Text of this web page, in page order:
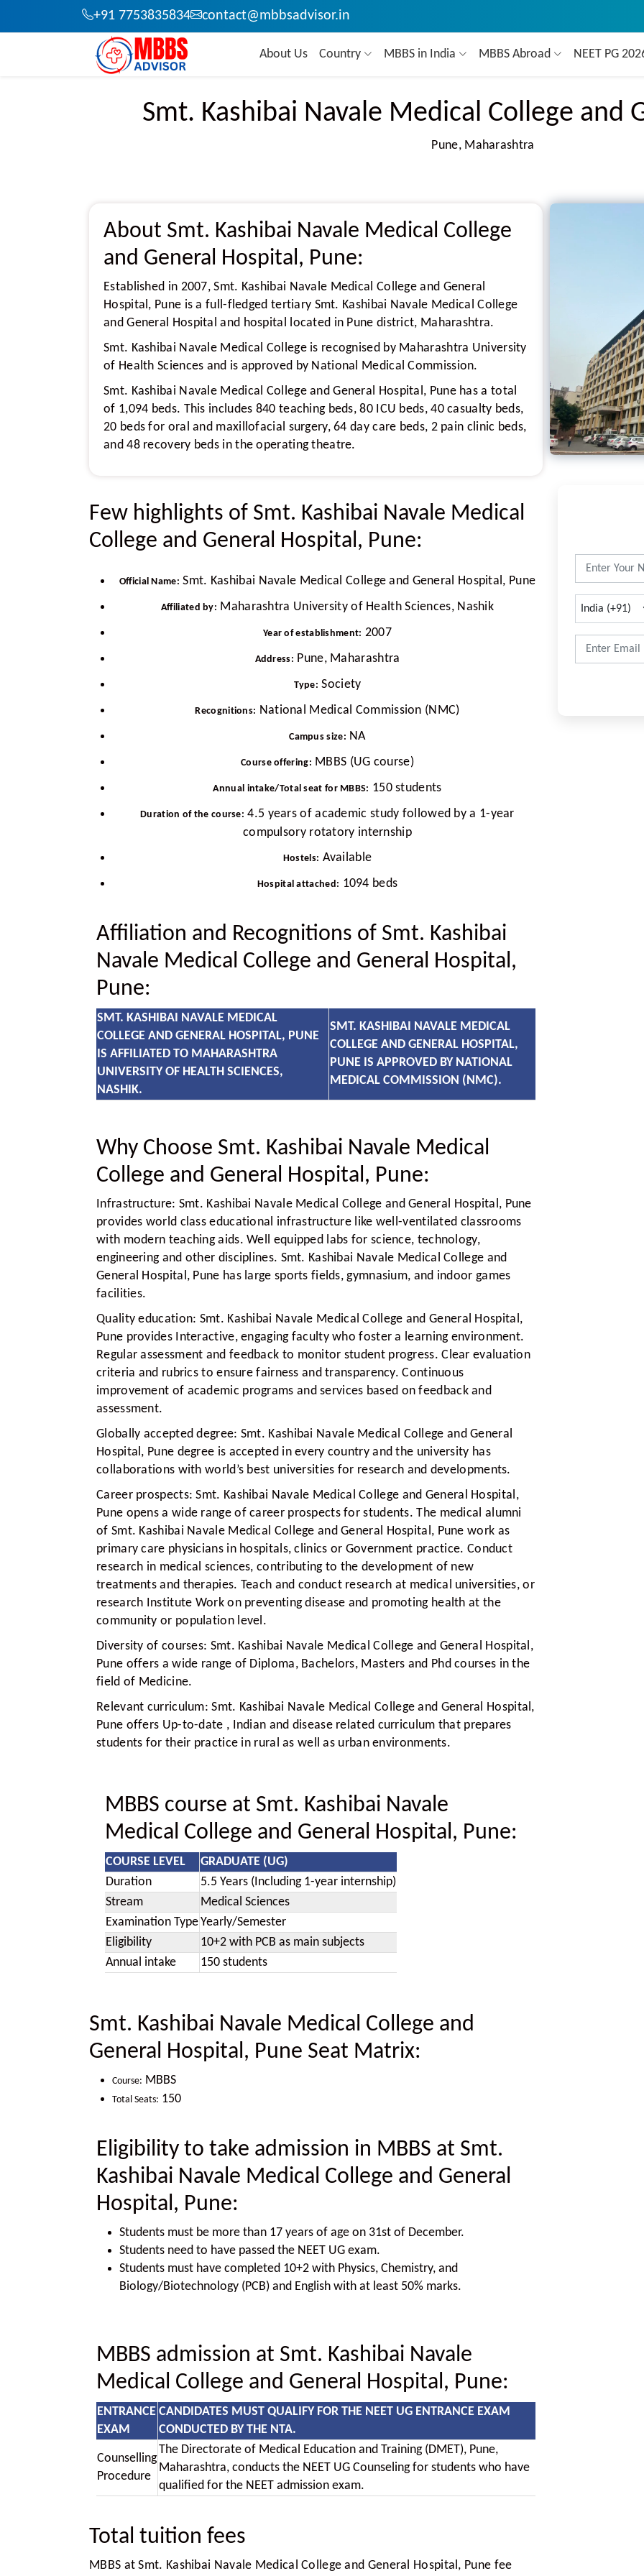
+91 7753835834 contact@mbbsadvisor.in
About Us Country MBBS in India MBBS Abroad NEET PG
Smt. Kashibai Navale Medical College and
Pune, Maharashtra
About Smt. Kashibai Navale Medical College
and General Hospital, Pune:
Established in 2007, Smt. Kashibai Navale Medical College and General
Hospital, Pune is a full-fledged tertiary Smt. Kashibai Navale Medical College
and General Hospital and hospital located in Pune district, Maharashtra.
Smt. Kashibai Navale Medical College is recognised by Maharashtra University
of Health Sciences and is approved by National Medical Commission.
Smt. Kashibai Navale Medical College and General Hospital, Pune has a total
of 1,094 beds. This includes 840 teaching beds, 80 ICU beds, 40 casualty beds,
20 beds for oral and maxillofacial surgery, 64 day care beds, 2 pain clinic beds,
and 48 recovery beds in the operating theatre.
Few highlights of Smt. Kashibai Navale Medical
College and General Hospital, Pune:
Official Name: Smt. Kashibai Navale Medical College and General Hospital, Pune
Affiliated by: Maharashtra University of Health Sciences, Nashik
Year of establishment: 2007
Address: Pune, Maharashtra
Type: Society
Recognitions: National Medical Commission (NMC)
Campus size: NA
Course offering: MBBS (UG course)
Annual intake/Total seat for MBBS: 150 students
Duration of the course: 4.5 years of academic study followed by a 1-year
compulsory rotatory internship
Hostels: Available
Hospital attached: 1094 beds
Affiliation and Recognitions of Smt. Kashibai
Navale Medical College and General Hospital,
Pune:
SMT. KASHIBAI NAVALE MEDICAL
COLLEGE AND GENERAL HOSPITAL, PUNE
IS AFFILIATED TO MAHARASHTRA
UNIVERSITY OF HEALTH SCIENCES,
NASHIK.
SMT. KASHIBAI NAVALE MEDICAL
COLLEGE AND GENERAL HOSPITAL,
PUNE IS APPROVED BY NATIONAL
MEDICAL COMMISSION (NMC).
Why Choose Smt. Kashibai Navale Medical
College and General Hospital, Pune:
Infrastructure: Smt. Kashibai Navale Medical College and General Hospital, Pune
provides world class educational infrastructure like well-ventilated classrooms
with modern teaching aids. Well equipped labs for science, technology,
engineering and other disciplines. Smt. Kashibai Navale Medical College and
General Hospital, Pune has large sports fields, gymnasium, and indoor games
facilities.
Quality education: Smt. Kashibai Navale Medical College and General Hospital,
Pune provides Interactive, engaging faculty who foster a learning environment.
Regular assessment and feedback to monitor student progress. Clear evaluation
criteria and rubrics to ensure fairness and transparency. Continuous
improvement of academic programs and services based on feedback and
assessment.
Globally accepted degree: Smt. Kashibai Navale Medical College and General
Hospital, Pune degree is accepted in every country and the university has
collaborations with world’s best universities for research and developments.
Career prospects: Smt. Kashibai Navale Medical College and General Hospital,
Pune opens a wide range of career prospects for students. The medical alumni
of Smt. Kashibai Navale Medical College and General Hospital, Pune work as
primary care physicians in hospitals, clinics or Government practice. Conduct
research in medical sciences, contributing to the development of new
treatments and therapies. Teach and conduct research at medical universities, or
research Institute Work on preventing disease and promoting health at the
community or population level.
Diversity of courses: Smt. Kashibai Navale Medical College and General Hospital,
Pune offers a wide range of Diploma, Bachelors, Masters and Phd courses in the
field of Medicine.
Relevant curriculum: Smt. Kashibai Navale Medical College and General Hospital,
Pune offers Up-to-date , Indian and disease related curriculum that prepares
students for their practice in rural as well as urban environments.
MBBS course at Smt. Kashibai Navale
Medical College and General Hospital, Pune:
COURSE LEVEL
GRADUATE (UG)
Duration
5.5 Years (Including 1-year internship)
Stream
Medical Sciences
Examination TypeYearly/Semester
Eligibility
10+2 with PCB as main subjects
Annual intake
150 students
Smt. Kashibai Navale Medical College and
General Hospital, Pune Seat Matrix:
Course: MBBS
Total Seats: 150
Eligibility to take admission in MBBS at Smt.
Kashibai Navale Medical College and General
Hospital, Pune:
Students must be more than 17 years of age on 31st of December.
Students need to have passed the NEET UG exam.
Students must have completed 10+2 with Physics, Chemistry, and
Biology/Biotechnology (PCB) and English with at least 50% marks.
MBBS admission at Smt. Kashibai Navale
Medical College and General Hospital, Pune:
ENTRANCE
EXAM
CANDIDATES MUST QUALIFY FOR THE NEET UG ENTRANCE EXAM
CONDUCTED BY THE NTA.
Counselling
Procedure
The Directorate of Medical Education and Training (DMET), Pune,
Maharashtra, conducts the NEET UG Counseling for students who have
qualified for the NEET admission exam.
Total tuition fees
MBBS at Smt. Kashibai Navale Medical College and General Hospital, Pune fee